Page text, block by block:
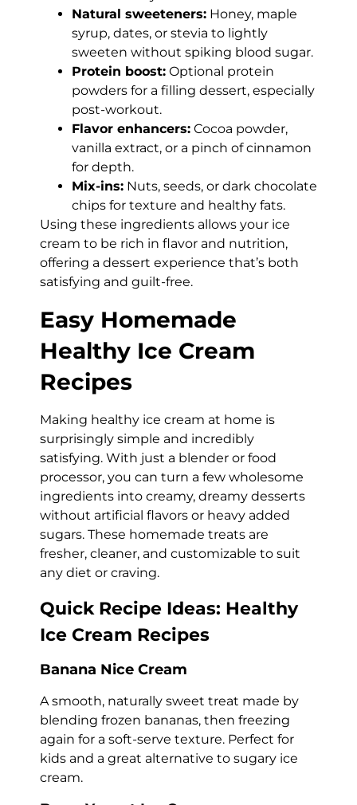
Natural sweeteners: Honey, maple
syrup, dates, or stevia to lightly
sweeten without spiking blood sugar.
Protein boost: Optional protein
powders for a filling dessert, especially
post-workout.
Flavor enhancers: Cocoa powder,
vanilla extract, or a pinch of cinnamon
for depth.
Mix-ins: Nuts, seeds, or dark chocolate
chips for texture and healthy fats.
Using these ingredients allows your ice
cream to be rich in flavor and nutrition,
offering a dessert experience that’s both
satisfying and guilt-free.
Easy Homemade
Healthy Ice Cream
Recipes
Making healthy ice cream at home is
surprisingly simple and incredibly
satisfying. With just a blender or food
processor, you can turn a few wholesome
ingredients into creamy, dreamy desserts
without artificial flavors or heavy added
sugars. These homemade treats are
fresher, cleaner, and customizable to suit
any diet or craving.
Quick Recipe Ideas: Healthy
Ice Cream Recipes
Banana Nice Cream
A smooth, naturally sweet treat made by
blending frozen bananas, then freezing
again for a soft-serve texture. Perfect for
kids and a great alternative to sugary ice
cream.